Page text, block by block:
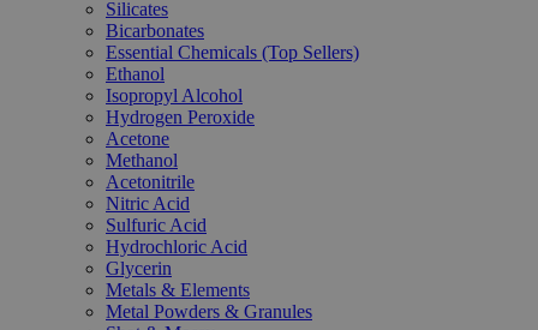
Silicates
Bicarbonates
Essential Chemicals (Top Sellers)
Ethanol
Isopropyl Alcohol
Hydrogen Peroxide
Acetone
Methanol
Acetonitrile
Nitric Acid
Sulfuric Acid
Hydrochloric Acid
Glycerin
Metals & Elements
Metal Powders & Granules